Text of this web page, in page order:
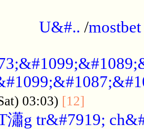
U&#.. /mostbet
03:03) [12]
瀟g tr&#7919;